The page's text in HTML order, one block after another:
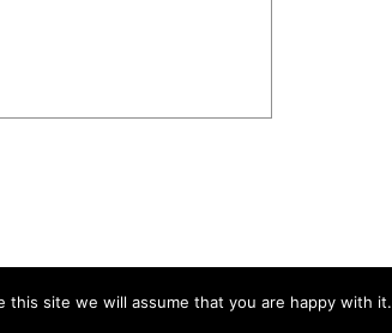
site we will assume that you are happy with it.